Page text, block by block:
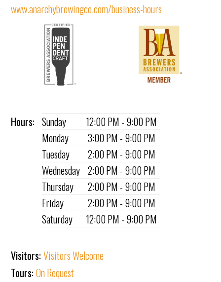
www.anarchybrewingco.com/business-hours
Hours: Sunday
12:00 PM - 9:00 PM
Monday
3:00 PM - 9:00 PM
Tuesday
2:00 PM - 9:00 PM
Wednesday 2:00 PM - 9:00 PM
Thursday
2:00 PM - 9:00 PM
Friday
2:00 PM - 9:00 PM
Saturday
12:00 PM - 9:00 PM
Visitors:Visitors Welcome
Tours:On Request